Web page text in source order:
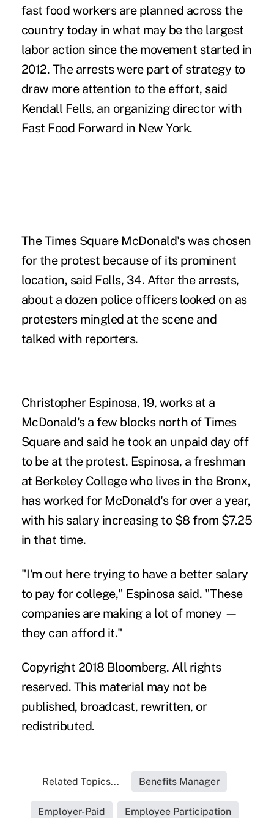
fast food workers are planned across the
country today in what may be the largest
labor action since the movement started in
2012. The arrests were part of strategy to
draw more attention to the effort, said
Kendall Fells, an organizing director with
Fast Food Forward in New York.
The Times Square McDonald's was chosen
for the protest because of its prominent
location, said Fells, 34. After the arrests,
about a dozen police officers looked on as
protesters mingled at the scene and
talked with reporters.
Christopher Espinosa, 19, works at a
McDonald'sa few blocks north of Times
Square and said he took an unpaid day off
to be at the protest. Espinosa, a freshman
at Berkeley College who lives in the Bronx,
has worked for McDonald's for over a year,
with his salary increasing to $8 from $7.25
in that time.
"I'm out here trying to have a better salary
to pay for college," Espinosa said. "These
companies are making a lot of money —
they can afford it."
Copyright 2018 Bloomberg. All rights
reserved. This material may not be
published, broadcast, rewritten, or
redistributed.
Related Topics... Benefits Manager
Employer-Paid Employee Participation